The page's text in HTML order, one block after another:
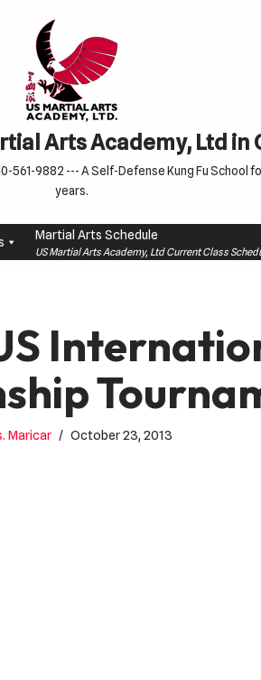
Arts Academy, Ltd
9882 --- A Self-Defense Kung Fu School
years.
Martial Arts Schedule
US Martial Arts Academy, Ltd Current Class
Maricar October 23, 2013